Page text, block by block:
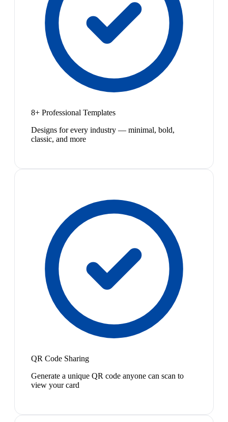
8+ Professional Templates
Designs for every industry — minimal, bold,
classic, and more
QR Code Sharing
Generate a unique QR code anyone can scan to
view your card